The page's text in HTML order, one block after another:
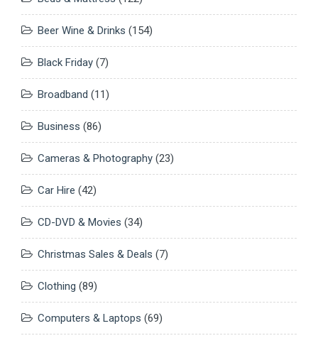
Beer Wine & Drinks (154)
Black Friday (7)
Broadband (11)
Business (86)
Cameras & Photography (23)
Car Hire (42)
CD-DVD & Movies (34)
Christmas Sales & Deals (7)
Clothing (89)
Computers & Laptops (69)